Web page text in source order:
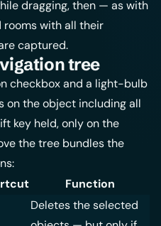
dragging, then — as with
with all their
captured.
tree
checkbox and a light-bulb
on the object including all
key held, only on the
the tree bundles the
Function
Deletes the selected